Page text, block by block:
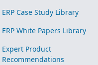
ERP Case Study Library
ERP White Papers Library
Expert Product
Recommendations